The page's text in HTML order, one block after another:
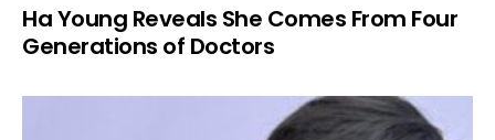
Ha Young Reveals She Comes From Four
Generations of Doctors